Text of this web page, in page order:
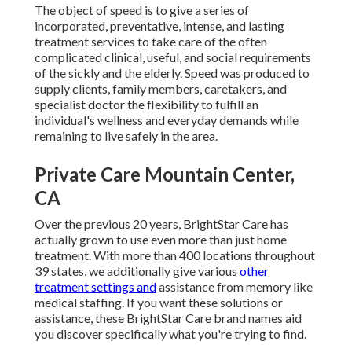
The object of speed is to give a series of
incorporated, preventative, intense, and lasting
treatment services to take care of the often
complicated clinical, useful, and social requirements
of the sickly and the elderly. Speed was produced to
supply clients, family members, caretakers, and
specialist doctor the flexibility to fulfill an
individual's wellness and everyday demands while
remaining to live safely in the area.
Private Care Mountain Center,
CA
Over the previous 20 years, BrightStar Care has
actually grown to use even more than just home
treatment. With more than 400 locations throughout
39 states, we additionally give various other
treatment settings andassistance from memory like
medical staffing. If you want these solutions or
assistance, these BrightStar Care brand names aid
you discover specifically what you're trying to find.